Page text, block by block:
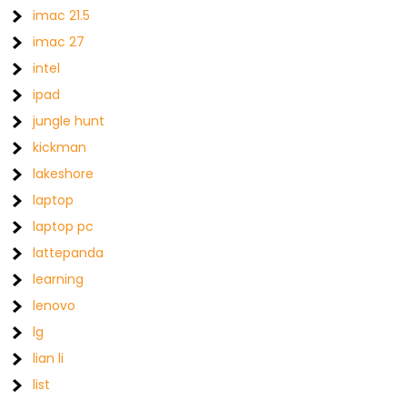
imac 21.5
imac 27
intel
ipad
jungle hunt
kickman
lakeshore
laptop
laptop pc
lattepanda
learning
lenovo
lg
lian li
list